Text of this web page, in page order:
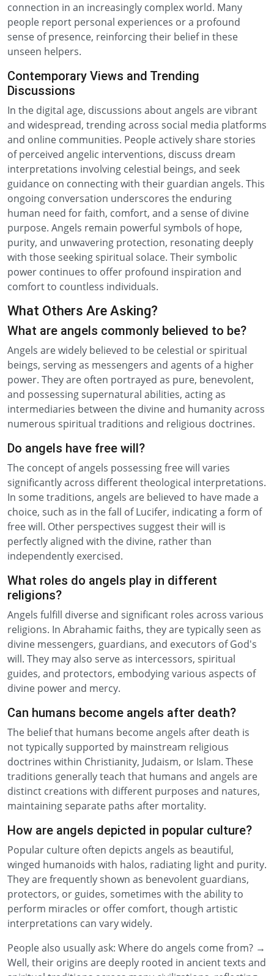
connection in an increasingly complex world. Many
people report personal experiences or a profound
sense of presence, reinforcing their belief in these
unseen helpers.
Contemporary Views and Trending
Discussions
In the digital age, discussions about angels are vibrant
and widespread, trending across social media platforms
and online communities. People actively share stories
of perceived angelic interventions, discuss dream
interpretations involving celestial beings, and seek
guidance on connecting with their guardian angels. This
ongoing conversation underscores the enduring
human need for faith, comfort, and a sense of divine
purpose. Angels remain powerful symbols of hope,
purity, and unwavering protection, resonating deeply
with those seeking spiritual solace. Their symbolic
power continues to offer profound inspiration and
comfort to countless individuals.
What Others Are Asking?
What are angels commonly believed to be?
Angels are widely believed to be celestial or spiritual
beings, serving as messengers and agents of a higher
power. They are often portrayed as pure, benevolent,
and possessing supernatural abilities, acting as
intermediaries between the divine and humanity across
numerous spiritual traditions and religious doctrines.
Do angels have free will?
The concept of angels possessing free will varies
significantly across different theological interpretations.
In some traditions, angels are believed to have made a
choice, such as in the fall of Lucifer, indicating a form of
free will. Other perspectives suggest their will is
perfectly aligned with the divine, rather than
independently exercised.
What roles do angels play in different
religions?
Angels fulfill diverse and significant roles across various
religions. In Abrahamic faiths, they are typically seen as
divine messengers, guardians, and executors of God's
will. They may also serve as intercessors, spiritual
guides, and protectors, embodying various aspects of
divine power and mercy.
Can humans become angels after death?
The belief that humans become angels after death is
not typically supported by mainstream religious
doctrines within Christianity, Judaism, or Islam. These
traditions generally teach that humans and angels are
distinct creations with different purposes and natures,
maintaining separate paths after mortality.
How are angels depicted in popular culture?
Popular culture often depicts angels as beautiful,
winged humanoids with halos, radiating light and purity.
They are frequently shown as benevolent guardians,
protectors, or guides, sometimes with the ability to
perform miracles or offer comfort, though artistic
interpretations can vary widely.
People also usually ask: Where do angels come from? →
Well, their origins are deeply rooted in ancient texts and